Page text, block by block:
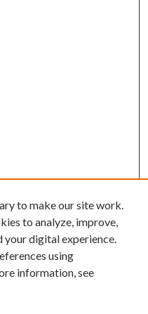
to make our site work.
to analyze, improve,
your digital experience.
using
information, see